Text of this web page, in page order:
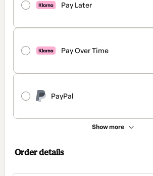
Pay Later
Pay Over Time
PayPal
Show more
Order details